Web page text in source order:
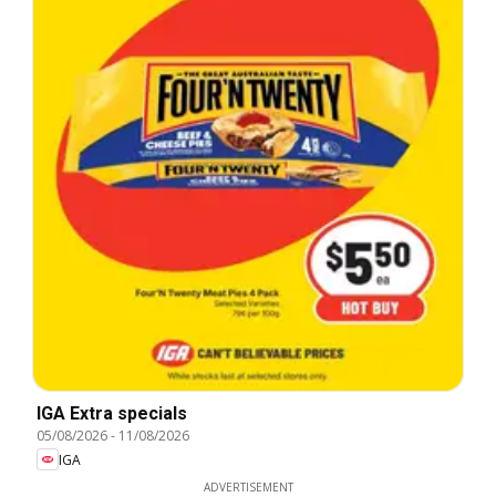
IGA Extra specials
05/08/2026- 11/08/2026
IGA
ADVERTISEMENT